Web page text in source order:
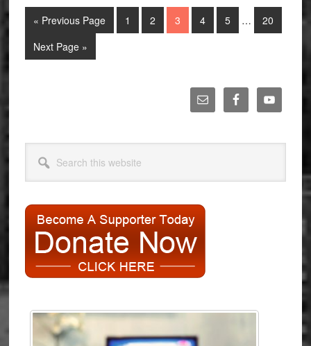
« Go
Previous Page
Go
to
1
Go
to
2
Go
to
3
Go
to
4
Go
to
5
Interim
…
Go
to
20
Go
to
Next Page »
this
website